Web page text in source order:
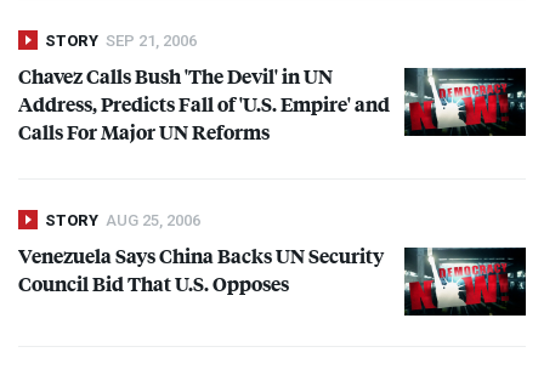
STORY SEP 21, 2006
Chavez Calls Bush 'The Devil' in UN
Address, Predicts Fall of 'U.S. Empire' and
Calls For Major UN Reforms
STORY AUG 25, 2006
Venezuela Says China Backs UN Security
Council Bid That U.S. Opposes